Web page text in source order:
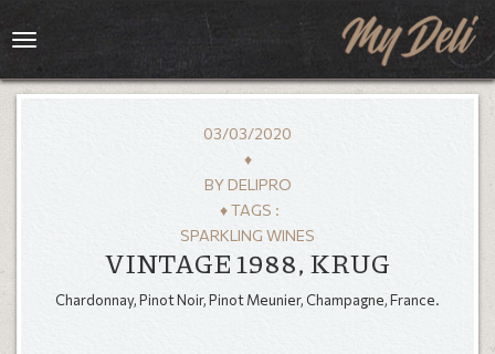
Toggle
03/03/2020
♦
BYDELIPRO
♦ TAGS :
SPARKLING WINES
VINTAGE 1988, KRUG
Chardonnay, Pinot Noir, Pinot Meunier, Champagne, France.